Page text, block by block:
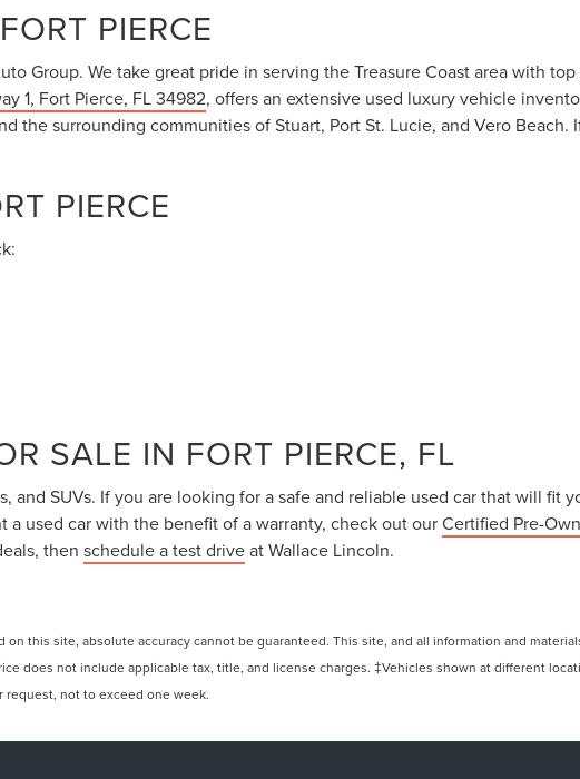
PIERCE
Group. We take great pride in serving the Treasure Coast area with
1, Fort Pierce, FL 34982, offers an extensive used luxury vehicle
the surrounding communities of Stuart, Port St. Lucie, and Vero Beach.
PIERCE
SALE IN FORT PIERCE, FL
and SUVs. If you are looking for a safe and reliable used car that will fit
a used car with the benefit of a warranty, check out ourCertified Pre-
then schedule a test driveat Wallace Lincoln.
this site, absolute accuracy cannot be guaranteed. This site, and all information and
does not include applicable tax, title, and license charges. ‡Vehicles shown at different
request, not to exceed one week.